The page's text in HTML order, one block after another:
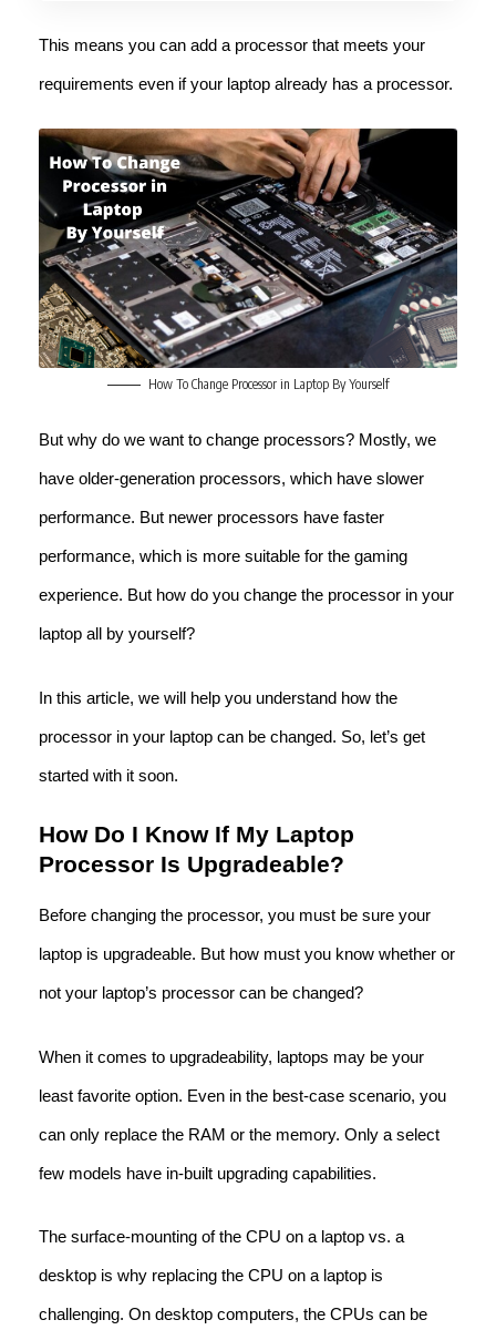
This means you can add a processor that meets your
requirements even if your laptop already has a processor.
How To Change Processor in Laptop By Yourself
But why do we want to change processors? Mostly, we
have older-generation processors, which have slower
performance. But newer processors have faster
performance, which is more suitable for the gaming
experience. But how do you change the processor in your
laptop all by yourself?
In this article, we will help you understand how the
processor in your laptop can be changed. So, let’s get
started with it soon.
How Do I Know If My Laptop
Processor Is Upgradeable?
Before changing the processor, you must be sure your
laptop is upgradeable. But how must you know whether or
not your laptop’s processor can be changed?
When it comes to upgradeability, laptops may be your
least favorite option. Even in the best-case scenario, you
can only replace the RAM or the memory. Only a select
few models have in-built upgrading capabilities.
The surface-mounting of the CPU on a laptop vs. a
desktop is why replacing the CPU on a laptop is
challenging. On desktop computers, the CPUs can be